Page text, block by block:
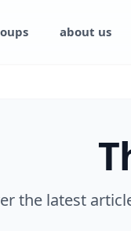
about us
the latest